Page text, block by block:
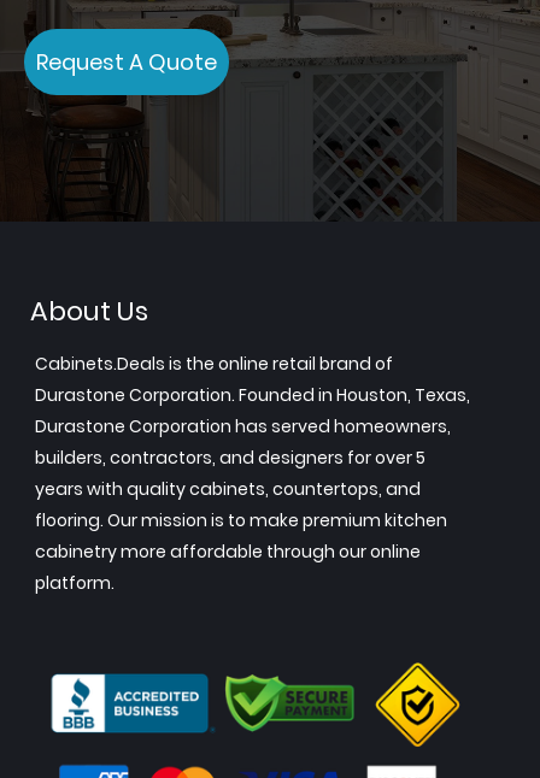
Request A Quote
About Us
Cabinets.Deals is the online retail brand of
Durastone Corporation. Founded in Houston, Texas,
Durastone Corporation has served homeowners,
builders, contractors, and designers for over 5
years with quality cabinets, countertops, and
flooring. Our mission is to make premium kitchen
cabinetry more affordable through our online
platform.